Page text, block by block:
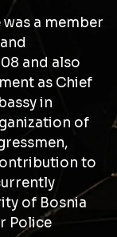
a member
and also
as Chief
in
of
to
of Bosnia
Police